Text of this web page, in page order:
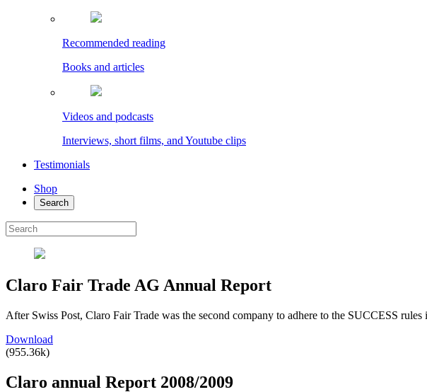
Recommended reading
Books and articles
Videos and podcasts
Interviews, short films, and Youtube clips
Testimonials
Shop
Search
Claro Fair Trade AG Annual Report
After Swiss Post, Claro Fair Trade was the second company to adhere to the SUCCESS
Download
(955.36k)
Claro annual Report 2008/2009